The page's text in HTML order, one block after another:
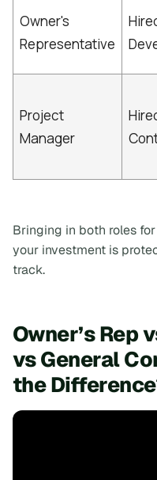
Owner's
Representative
Project
Manager
Bringing in both roles
your investment is
track.
Owner’s Rep
vs General
the